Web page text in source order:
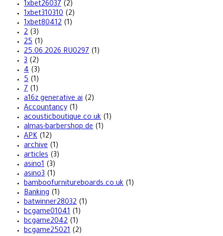
1xbet26037 (2)
1xbet310310 (2)
1xbet80412 (1)
2 (3)
25 (1)
25.06.2026 RU0297 (1)
3 (2)
4 (3)
5 (1)
7 (1)
a16z generative ai (2)
Accountancy (1)
acousticboutique.co.uk (1)
almas-barbershop.de (1)
APK (12)
archive (1)
articles (3)
asino1 (3)
asino3 (1)
bamboofurnitureboards.co.uk (1)
Banking (1)
batwinner28032 (1)
bcgame01041 (1)
bcgame2042 (1)
bcgame25021 (2)